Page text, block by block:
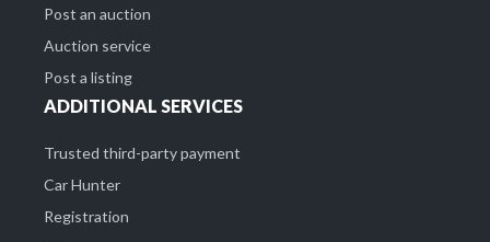
Post an auction
Auction service
Post a listing
ADDITIONAL SERVICES
Trusted third-party payment
Car Hunter
Registration